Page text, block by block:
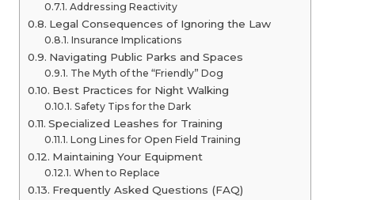
Addressing Reactivity
Legal Consequences of Ignoring the Law
Insurance Implications
Navigating Public Parks and Spaces
The Myth of the “Friendly” Dog
Best Practices for Night Walking
Safety Tips for the Dark
Specialized Leashes for Training
Long Lines for Open Field Training
Maintaining Your Equipment
When to Replace
Frequently Asked Questions (FAQ)